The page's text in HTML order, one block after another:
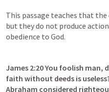
This passage teaches that
but they do not produce
obedience to God.
James 2:20 You foolish man,
faith without deeds is
Abraham considered